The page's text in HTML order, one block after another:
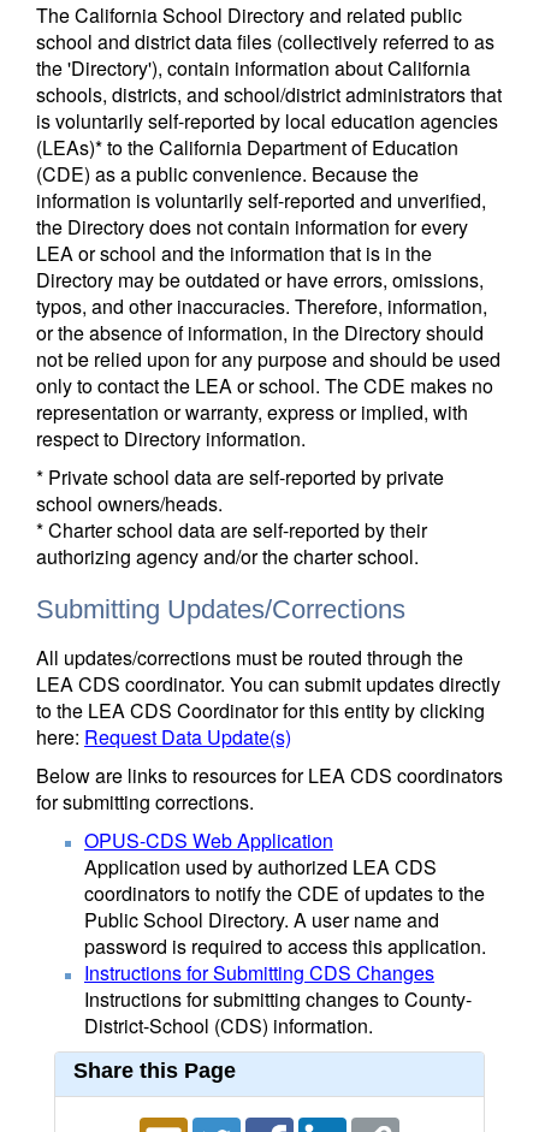
The California School Directory and related public
school and district data files (collectively referred to as
the 'Directory'), contain information about California
schools, districts, and school/district administrators that
is voluntarily self-reported by local education agencies
(LEAs)* to the California Department of Education
(CDE) as a public convenience. Because the
information is voluntarily self-reported and unverified,
the Directory does not contain information for every
LEA or school and the information that is in the
Directory may be outdated or have errors, omissions,
typos, and other inaccuracies. Therefore, information,
or the absence of information, in the Directory should
not be relied upon for any purpose and should be used
only to contact the LEA or school. The CDE makes no
representation or warranty, express or implied, with
respect to Directory information.
* Private school data are self-reported by private
school owners/heads.
* Charter school data are self-reported by their
authorizing agency and/or the charter school.
Submitting Updates/Corrections
All updates/corrections must be routed through the
LEA CDS coordinator. You can submit updates directly
to the LEA CDS Coordinator for this entity by clicking
here: Request Data Update(s)
Below are links to resources for LEA CDS coordinators
for submitting corrections.
OPUS-CDS Web Application
Application used by authorized LEA CDS
coordinators to notify the CDE of updates to the
Public School Directory. A user name and
password is required to access this application.
Instructions for Submitting CDS Changes
Instructions for submitting changes to County-
District-School (CDS) information.
Share this Page